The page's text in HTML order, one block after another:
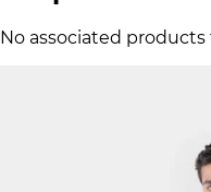
No associated